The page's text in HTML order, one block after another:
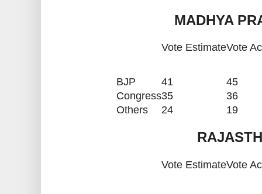
MADHYA
Vote EstimateVote
BJP 41
45
Congress35
36
Others
24 19
Vote EstimateVote